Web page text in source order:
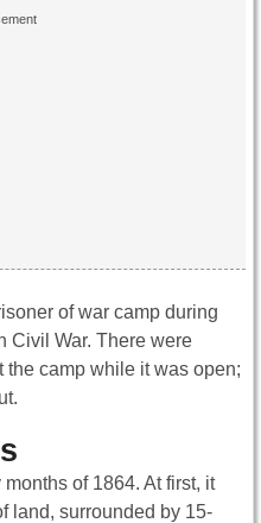
of war camp during
Civil War. There were
camp while it was open;
of 1864. At first, it
land, surrounded by 15-